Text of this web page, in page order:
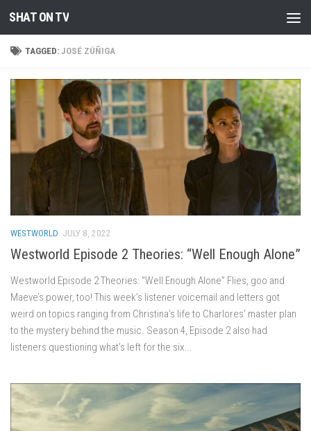
Skip to content
SHAT ON TV
TAGGED:JOSÉ ZÚÑIGA
WESTWORLD JULY 8, 2022
Westworld Episode 2 Theories: “Well Enough Alone”
Westworld Episode 2 Theories: “Well Enough Alone” Flies, goo and
Maeve’s power, too! This week’s listener voicemail and letters got
weird on topics ranging from Christina’s life to Charlores’ master plan
to the mystery behind the music. Season 4, Episode 2 also had
listeners questioning what’s left for the six...